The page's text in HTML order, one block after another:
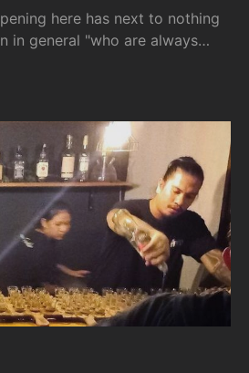
here has next to nothing
in general "who are always